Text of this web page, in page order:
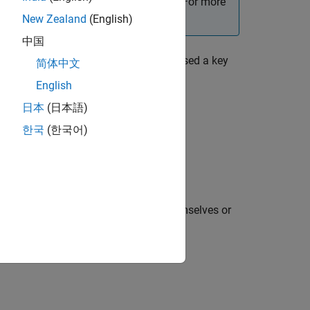
has clicked a mouse button or pressed a key
following keys are pressed by themselves or
New Zealand (English)
中国
简体中文
English
日本 (日本語)
한국 (한국어)